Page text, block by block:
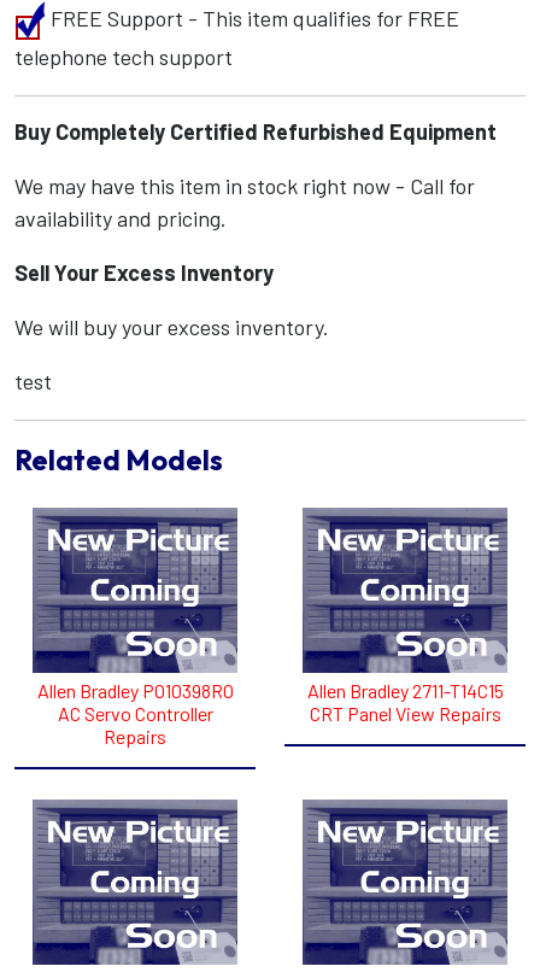
FREE Support - This item qualifies for FREE
telephone tech support
Buy Completely Certified Refurbished Equipment
We may have this item in stock right now - Call for
availability and pricing.
Sell Your Excess Inventory
We will buy your excess inventory.
test
Related Models
Allen Bradley PO10398RO
AC Servo Controller
Repairs
Allen Bradley 2711-T14C15
CRT Panel View Repairs